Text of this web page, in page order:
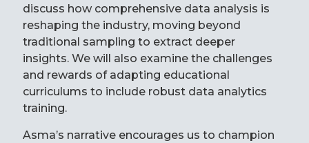
discuss how comprehensive data analysis is
reshaping the industry, moving beyond
traditional sampling to extract deeper
insights. We will also examine the challenges
and rewards of adapting educational
curriculums to include robust data analytics
training.
Asma’s narrative encourages us to champion